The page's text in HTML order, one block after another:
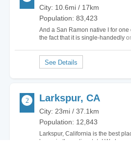
City: 10.6mi / 17km
Population: 83,423
And a San Ramon native I for one
the fact that it is single-handedly
also a major hub for business.
Chevron, AT&T and Robert Half
Larkspur, CA
City: 23mi / 37.1km
Population: 12,843
Larkspur, California is the best